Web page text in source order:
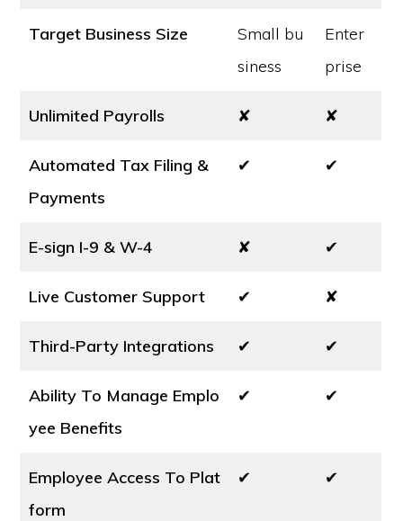
Target Business Size
Small bu
siness
Enter
prise
Unlimited Payrolls ✘ ✘
Automated Tax Filing &
Payments
✔ ✔
E-sign I-9 & W-4 ✘ ✔
Live Customer Support ✔ ✘
Third-Party Integrations ✔ ✔
Ability To Manage Emplo
yee Benefits
✔ ✔
Employee Access To Plat
form
✔ ✔